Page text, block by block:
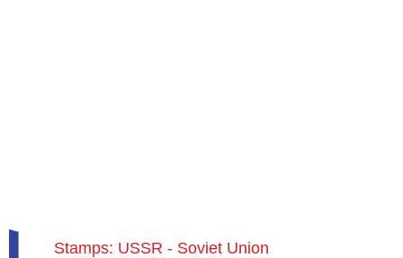
Stamps: USSR - Soviet Union